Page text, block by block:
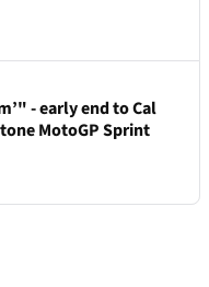
- early end to Cal
MotoGP Sprint